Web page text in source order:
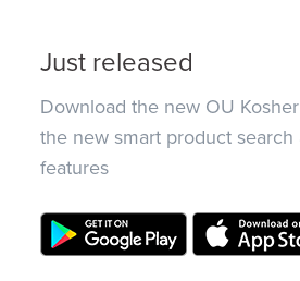
Just released
Download the new OU
the new smart product
features